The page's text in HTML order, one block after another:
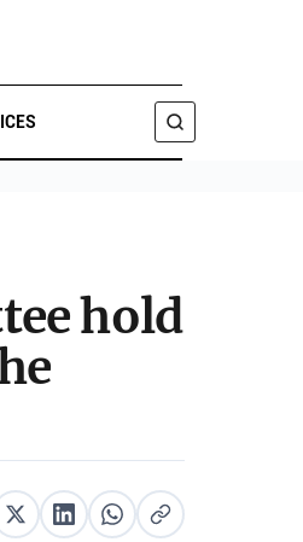
hold
on Facebook
Share on XShare on LinkedIn
Share on WhatsApp
Copy link